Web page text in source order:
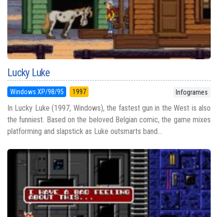
Lucky Luke
Windows XP/98/95 1997 Infogrames
In Lucky Luke (1997, Windows), the fastest gun in the West is also
the funniest. Based on the beloved Belgian comic, the game mixes
platforming and slapstick as Luke outsmarts band...